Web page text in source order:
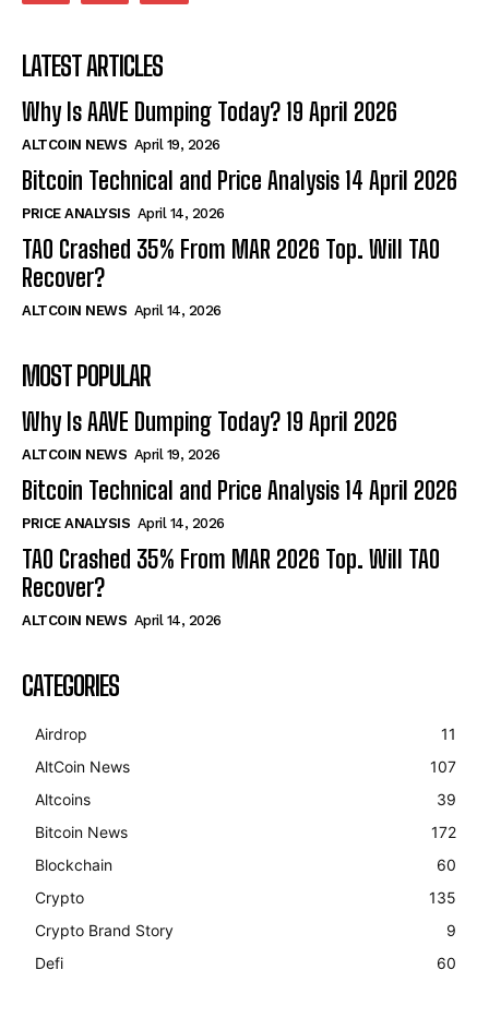
LATEST ARTICLES
Why Is AAVE Dumping Today? 19 April 2026
ALTCOIN NEWS April 19, 2026
Bitcoin Technical and Price Analysis 14 April 2026
PRICE ANALYSIS April 14, 2026
TAO Crashed 35% From MAR 2026 Top. Will TAO
Recover?
ALTCOIN NEWS April 14, 2026
MOST POPULAR
Why Is AAVE Dumping Today? 19 April 2026
ALTCOIN NEWS April 19, 2026
Bitcoin Technical and Price Analysis 14 April 2026
PRICE ANALYSIS April 14, 2026
TAO Crashed 35% From MAR 2026 Top. Will TAO
Recover?
ALTCOIN NEWS April 14, 2026
CATEGORIES
Airdrop
11
AltCoin News
107
Altcoins
39
Bitcoin News
172
Blockchain
60
Crypto
135
Crypto Brand Story
9
Defi
60